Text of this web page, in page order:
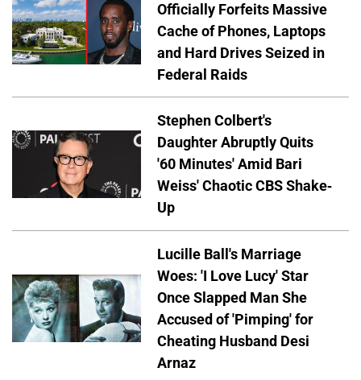
Officially Forfeits Massive
Cache of Phones, Laptops
and Hard Drives Seized in
Federal Raids
Stephen Colbert's
Daughter Abruptly Quits
'60 Minutes' Amid Bari
Weiss' Chaotic CBS Shake-
Up
Lucille Ball's Marriage
Woes: 'I Love Lucy' Star
Once Slapped Man She
Accused of 'Pimping' for
Cheating Husband Desi
Arnaz